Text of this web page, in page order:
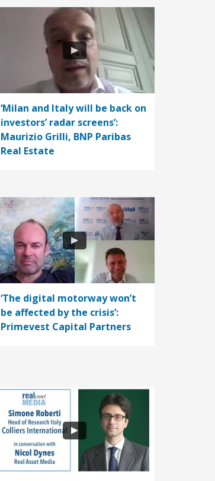
‘Milan and Italy will be back on
investors’ radar screens’:
Maurizio Grilli, BNP Paribas
Real Estate
‘The digital motorway won’t
be affected by the crisis’:
Primevest Capital Partners